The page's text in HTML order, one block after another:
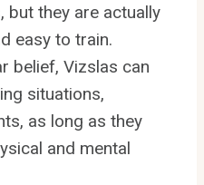
but they are actually
easy to train.
belief, Vizslas can
situations,
as long as they
and mental